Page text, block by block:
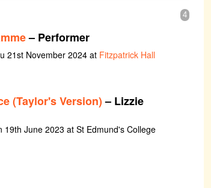
4
– Performer
21st November 2024 at Fitzpatrick Hall
(Taylor's Version)– Lizzie
19th June 2023 at St Edmund's College